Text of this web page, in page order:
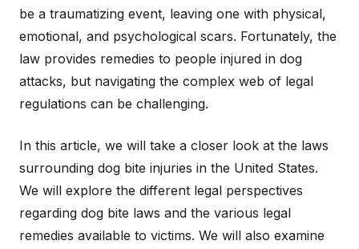
be a traumatizing event, leaving one with physical,
emotional, and psychological scars. Fortunately, the
law provides remedies to people injured in dog
attacks, but navigating the complex web of legal
regulations can be challenging.
In this article, we will take a closer look at the laws
surrounding dog bite injuries in the United States.
We will explore the different legal perspectives
regarding dog bite laws and the various legal
remedies available to victims. We will also examine